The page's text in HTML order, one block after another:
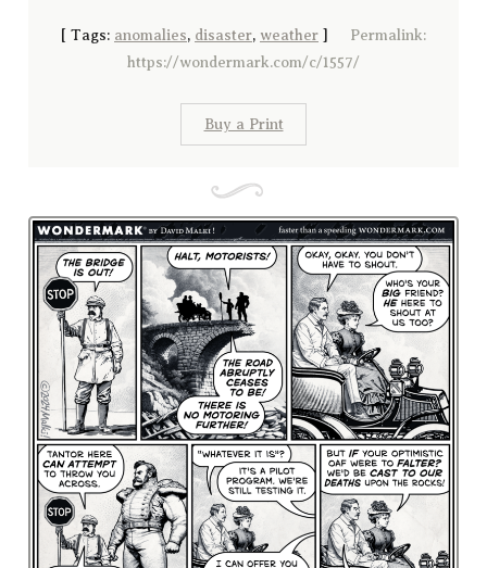
[ Tags: anomalies, disaster, weather ] Permalink:
https://wondermark.com/c/1557/
Buy a Print